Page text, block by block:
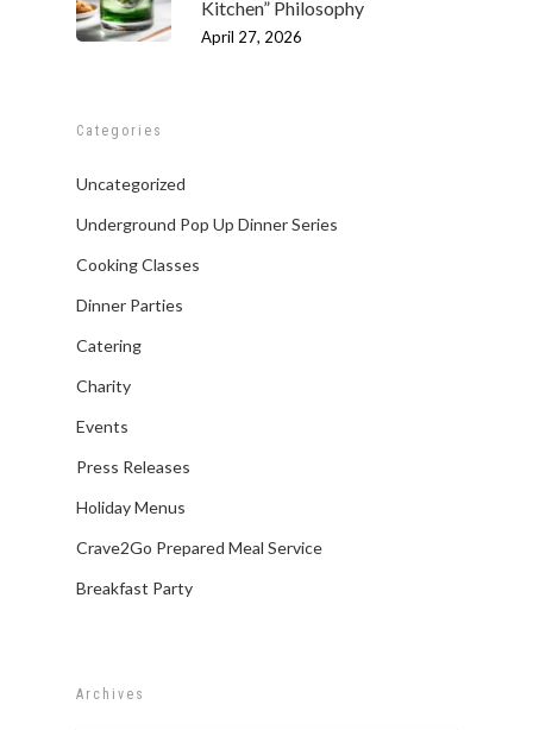
Kitchen” Philosophy
April 27, 2026
Categories
Uncategorized
Underground Pop Up Dinner Series
Cooking Classes
Dinner Parties
Catering
Charity
Events
Press Releases
Holiday Menus
Crave2Go Prepared Meal Service
Breakfast Party
Archives